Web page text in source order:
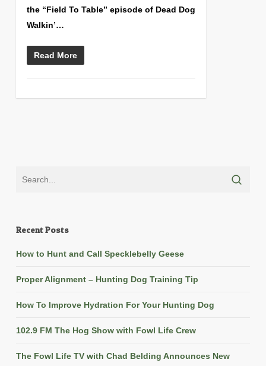
the “Field To Table” episode of Dead Dog
Walkin’…
Read More
Recent Posts
How to Hunt and Call Specklebelly Geese
Proper Alignment – Hunting Dog Training Tip
How To Improve Hydration For Your Hunting Dog
102.9 FM The Hog Show with Fowl Life Crew
The Fowl Life TV with Chad Belding Announces New